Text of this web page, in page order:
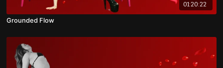
01:20:22
Grounded Flow